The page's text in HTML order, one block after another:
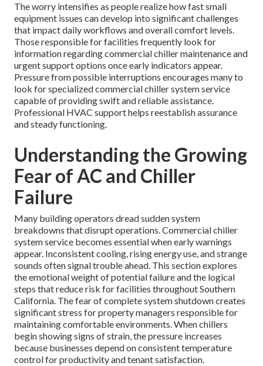
The worry intensifies as people realize how fast small
equipment issues can develop into significant challenges
that impact daily workflows and overall comfort levels.
Those responsible for facilities frequently look for
information regarding commercial chiller maintenance and
urgent support options once early indicators appear.
Pressure from possible interruptions encourages many to
look for specialized commercial chiller system service
capable of providing swift and reliable assistance.
Professional HVAC support helps reestablish assurance
and steady functioning.
Understanding the Growing
Fear of AC and Chiller
Failure
Many building operators dread sudden system
breakdowns that disrupt operations. Commercial chiller
system service becomes essential when early warnings
appear. Inconsistent cooling, rising energy use, and strange
sounds often signal trouble ahead. This section explores
the emotional weight of potential failure and the logical
steps that reduce risk for facilities throughout Southern
California. The fear of complete system shutdown creates
significant stress for property managers responsible for
maintaining comfortable environments. When chillers
begin showing signs of strain, the pressure increases
because businesses depend on consistent temperature
control for productivity and tenant satisfaction.